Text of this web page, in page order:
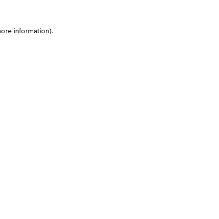
information).